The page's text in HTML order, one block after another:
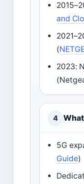
and
(
2023:
4
5G
Guide)